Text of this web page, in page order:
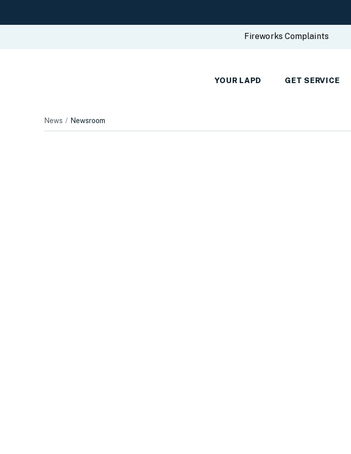
Fireworks Complaints
YOUR LAPD GET SERVICE
News Newsroom